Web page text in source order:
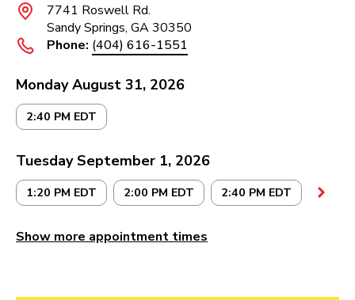
7741 Roswell Rd.
Sandy Springs, GA 30350
Phone: (404) 616-1551
Monday August 31, 2026
2:40 PM EDT
Tuesday September 1, 2026
1:20 PM EDT 2:00 PM EDT 2:40 PM EDT
Show more appointment times